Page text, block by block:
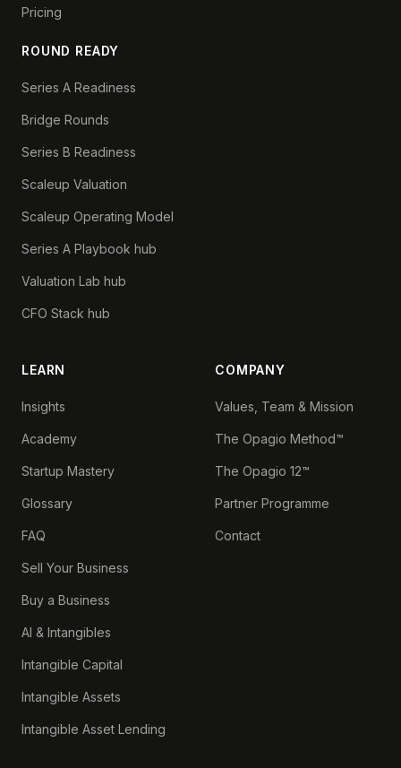
Pricing
ROUND READY
Series A Readiness
Bridge Rounds
Series B Readiness
Scaleup Valuation
Scaleup Operating Model
Series A Playbook hub
Valuation Lab hub
CFO Stack hub
LEARN
Insights
Academy
Startup Mastery
Glossary
FAQ
Sell Your Business
Buy a Business
AI & Intangibles
Intangible Capital
Intangible Assets
Intangible Asset Lending
COMPANY
Values, Team & Mission
The Opagio Method™
The Opagio 12™
Partner Programme
Contact